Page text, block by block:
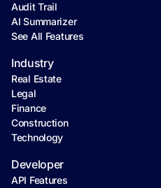
Audit Trail
AI Summarizer
See All Features
Industry
Real Estate
Legal
Finance
Construction
Technology
Developer
API Features